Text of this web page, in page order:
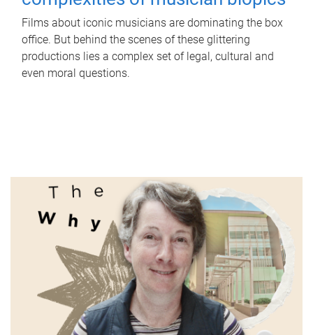
Films about iconic musicians are dominating the box
office. But behind the scenes of these glittering
productions lies a complex set of legal, cultural and
even moral questions.